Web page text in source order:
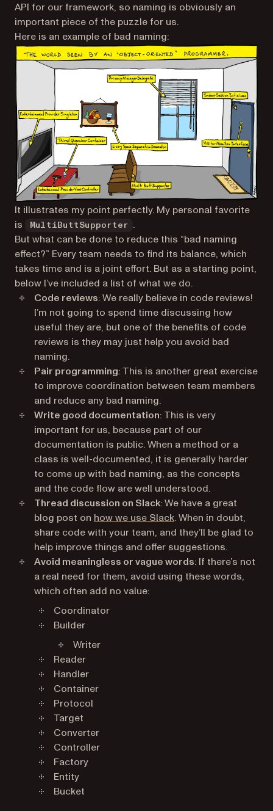
API for our framework, so naming is obviously an
important piece of the puzzle for us.
Here is an example of bad naming:
It illustrates my point perfectly. My personal favorite
is
MultiButtSupporter
.
But what can be done to reduce this “bad naming
effect?” Every team needs to find its balance, which
takes time and is a joint effort. But as a starting point,
below I’ve included a list of what we do.
Code reviews: We really believe in code reviews!
I’m not going to spend time discussing how
useful they are, but one of the benefits of code
reviews is they may just help you avoid bad
naming.
Pair programming: This is another great exercise
to improve coordination between team members
and reduce any bad naming.
Write good documentation: This is very
important for us, because part of our
documentation is public. When a method or a
class is well-documented, it is generally harder
to come up with bad naming, as the concepts
and the code flow are well understood.
Thread discussion on Slack: We have a great
blog post on how we use Slack. When in doubt,
share code with your team, and they’ll be glad to
help improve things and offer suggestions.
Avoid meaningless or vague words: If there’s not
a real need for them, avoid using these words,
which often add no value:
Coordinator
Builder
Writer
Reader
Handler
Container
Protocol
Target
Converter
Controller
Factory
Entity
Bucket